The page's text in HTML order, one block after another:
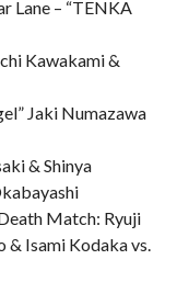
Lane – “TENKA
Kawakami &
Jaki Numazawa
& Shinya
Match: Ryuji
& Isami Kodaka vs.